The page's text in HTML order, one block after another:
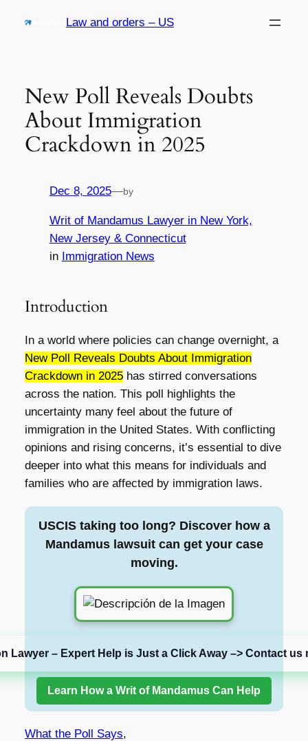
Law and orders – US
New Poll Reveals Doubts
About Immigration
Crackdown in 2025
Dec 8, 2025—by
Writ of Mandamus Lawyer in New York,
New Jersey & Connecticut
in Immigration News
Introduction
In a world where policies can change overnight, a
New Poll Reveals Doubts About Immigration
Crackdown in 2025has stirred conversations
across the nation. This poll highlights the
uncertainty many feel about the future of
immigration in the United States. With conflicting
opinions and rising concerns, it’s essential to dive
deeper into what this means for individuals and
families who are affected by immigration laws.
USCIS taking too long? Discover how a
Mandamus lawsuit can get your case
moving.
Lawyer – Expert Help is Just a Click Away –> Contact us
Learn How a Writ of Mandamus Can Help
What the Poll Says,